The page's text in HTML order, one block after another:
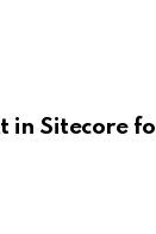
Sitecore